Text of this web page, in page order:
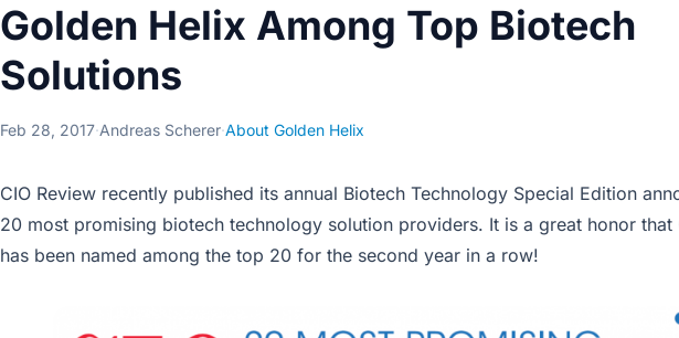
Golden Helix Among Top Biotech
Solutions
Feb 28, 2017·Andreas Scherer·About Golden Helix
CIO Review recently published its annual Biotech Technology Special Edition
20 most promising biotech technology solution providers. It is a great honor that
has been named among the top 20 for the second year in a row!